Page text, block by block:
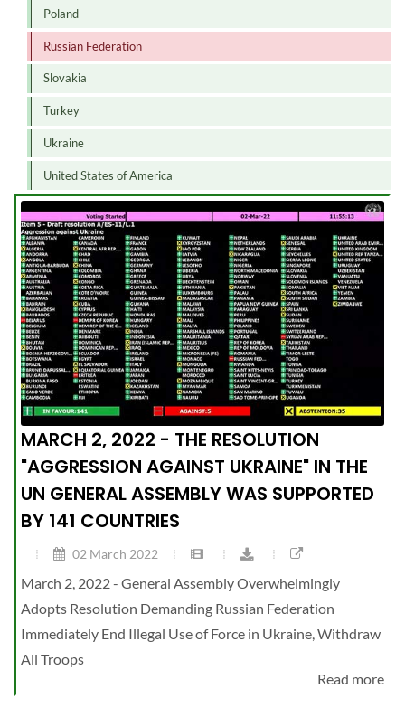
Poland
Russian Federation
Slovakia
Turkey
Ukraine
United States of America
MARCH 2, 2022 - THE RESOLUTION
"AGGRESSION AGAINST UKRAINE" IN THE
UN GENERAL ASSEMBLY WAS SUPPORTED
BY 141 COUNTRIES
02 March 2022
March 2, 2022 - General Assembly Overwhelmingly
Adopts Resolution Demanding Russian Federation
Immediately End Illegal Use of Force in Ukraine, Withdraw
All Troops
Read more